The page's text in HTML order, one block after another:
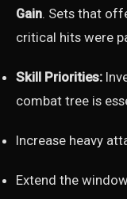
Gain. Sets that
critical hits were
Skill Priorities:
combat tree is
Increase heavy
Extend the